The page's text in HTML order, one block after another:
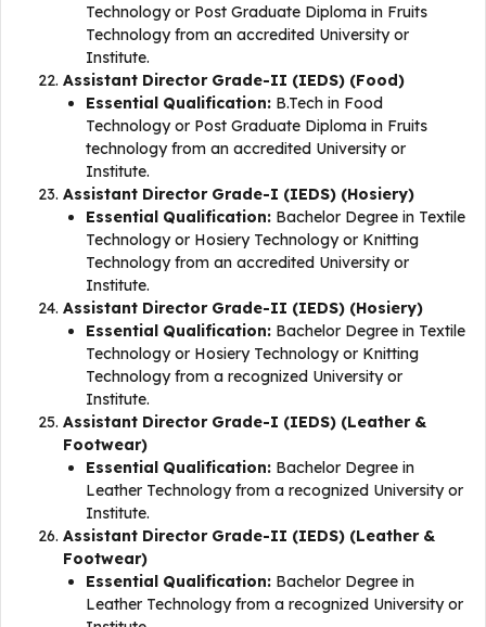
Technology or Post Graduate Diploma in Fruits
Technology from an accredited University or
Institute.
Assistant Director Grade-II (IEDS) (Food)
Essential Qualification: B.Tech in Food
Technology or Post Graduate Diploma in Fruits
technology from an accredited University or
Institute.
Assistant Director Grade-I (IEDS) (Hosiery)
Essential Qualification: Bachelor Degree in Textile
Technology or Hosiery Technology or Knitting
Technology from an accredited University or
Institute.
Assistant Director Grade-II (IEDS) (Hosiery)
Essential Qualification: Bachelor Degree in Textile
Technology or Hosiery Technology or Knitting
Technology from a recognized University or
Institute.
Assistant Director Grade-I (IEDS) (Leather &
Footwear)
Essential Qualification: Bachelor Degree in
Leather Technology from a recognized University or
Institute.
Assistant Director Grade-II (IEDS) (Leather &
Footwear)
Essential Qualification: Bachelor Degree in
Leather Technology from a recognized University or